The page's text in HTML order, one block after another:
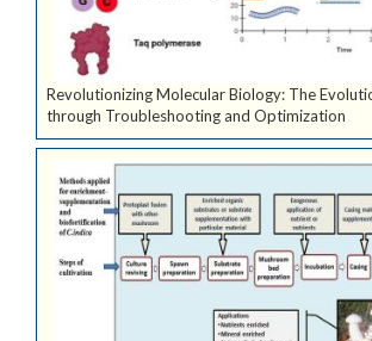
Revolutionizing Molecular Biology: The
through Troubleshooting and Optimization